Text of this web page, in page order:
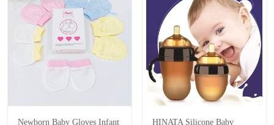
Newborn Baby Gloves Infant
HINATA Silicone Baby